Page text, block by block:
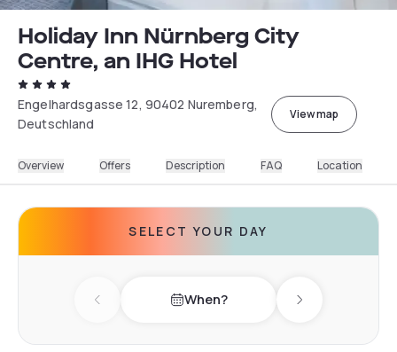
Holiday Inn Nürnberg City
Centre, an IHG Hotel
Engelhardsgasse 12, 90402 Nuremberg,
Deutschland
View map
Overview Offers Description FAQ Location
SELECT YOUR DAY
Previous day When? Next day